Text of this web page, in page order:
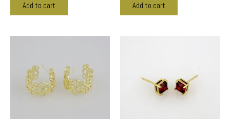
Add to cart Add to cart